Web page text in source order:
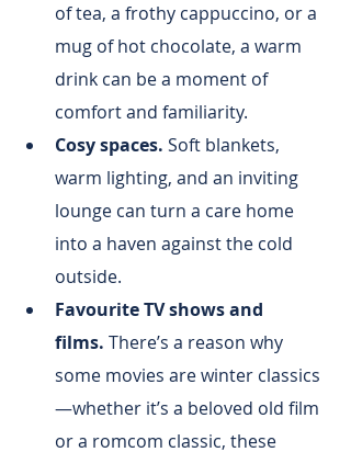
of tea, a frothy cappuccino, or a
mug of hot chocolate, a warm
drink can be a moment of
comfort and familiarity.
Cosy spaces. Soft blankets,
warm lighting, and an inviting
lounge can turn a care home
into a haven against the cold
outside.
Favourite TV shows and
films. There’s a reason why
some movies are winter classics
—whether it’s a beloved old film
or a romcom classic, these